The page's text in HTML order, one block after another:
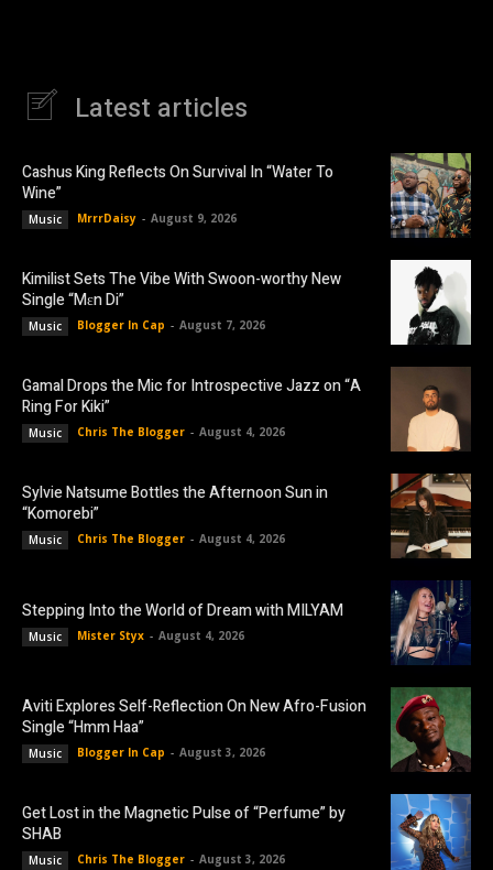
Latest articles
Cashus King Reflects On Survival In “Water To
Wine”
Music MrrrDaisy - August 9, 2026
Kimilist Sets The Vibe With Swoon-worthy New
Single “Mɛn Di”
Music Blogger In Cap - August 7, 2026
Gamal Drops the Mic for Introspective Jazz on “A
Ring For Kiki”
Music Chris The Blogger - August 4, 2026
Sylvie Natsume Bottles the Afternoon Sun in
“Komorebi”
Music Chris The Blogger - August 4, 2026
Stepping Into the World of Dream with MILYAM
Music Mister Styx - August 4, 2026
Aviti Explores Self-Reflection On New Afro-Fusion
Single “Hmm Haa”
Music Blogger In Cap - August 3, 2026
Get Lost in the Magnetic Pulse of “Perfume” by
SHAB
Music Chris The Blogger - August 3, 2026